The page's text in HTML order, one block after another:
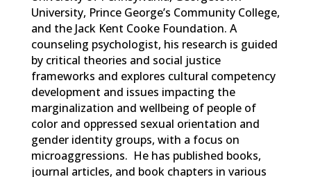
University, Prince George’s Community College,
and the Jack Kent Cooke Foundation. A
counseling psychologist, his research is guided
by critical theories and social justice
frameworks and explores cultural competency
development and issues impacting the
marginalization and wellbeing of people of
color and oppressed sexual orientation and
gender identity groups, with a focus on
microaggressions. He has published books,
journal articles, and book chapters in various